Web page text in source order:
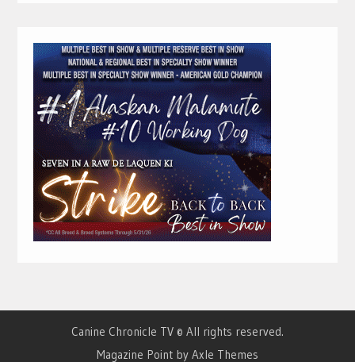
Canine Chronicle TV © All rights reserved.
Magazine Point by Axle Themes